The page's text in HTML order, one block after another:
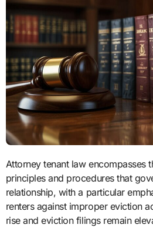
Attorney tenant law encompasses the body of legal
principles and procedures that
relationship, with a particular
renters against improper eviction
rise and eviction filings remain